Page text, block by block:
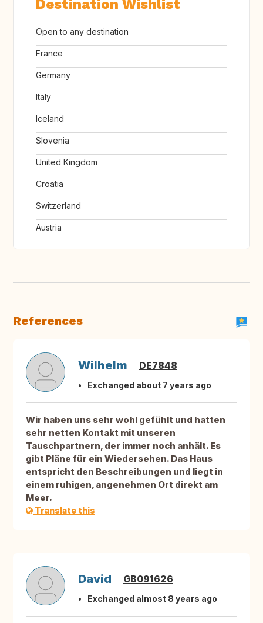
Destination Wishlist
Open to any destination
France
Germany
Italy
Iceland
Slovenia
United Kingdom
Croatia
Switzerland
Austria
References
Wilhelm DE7848
Exchanged about 7 years ago
Wir haben uns sehr wohl gefühlt und hatten
sehr netten Kontakt mit unseren
Tauschpartnern, der immer noch anhält. Es
gibt Pläne für ein Wiedersehen. Das Haus
entspricht den Beschreibungen und liegt in
einem ruhigen, angenehmen Ort direkt am
Meer.
Translate this
David GB091626
Exchanged almost 8 years ago